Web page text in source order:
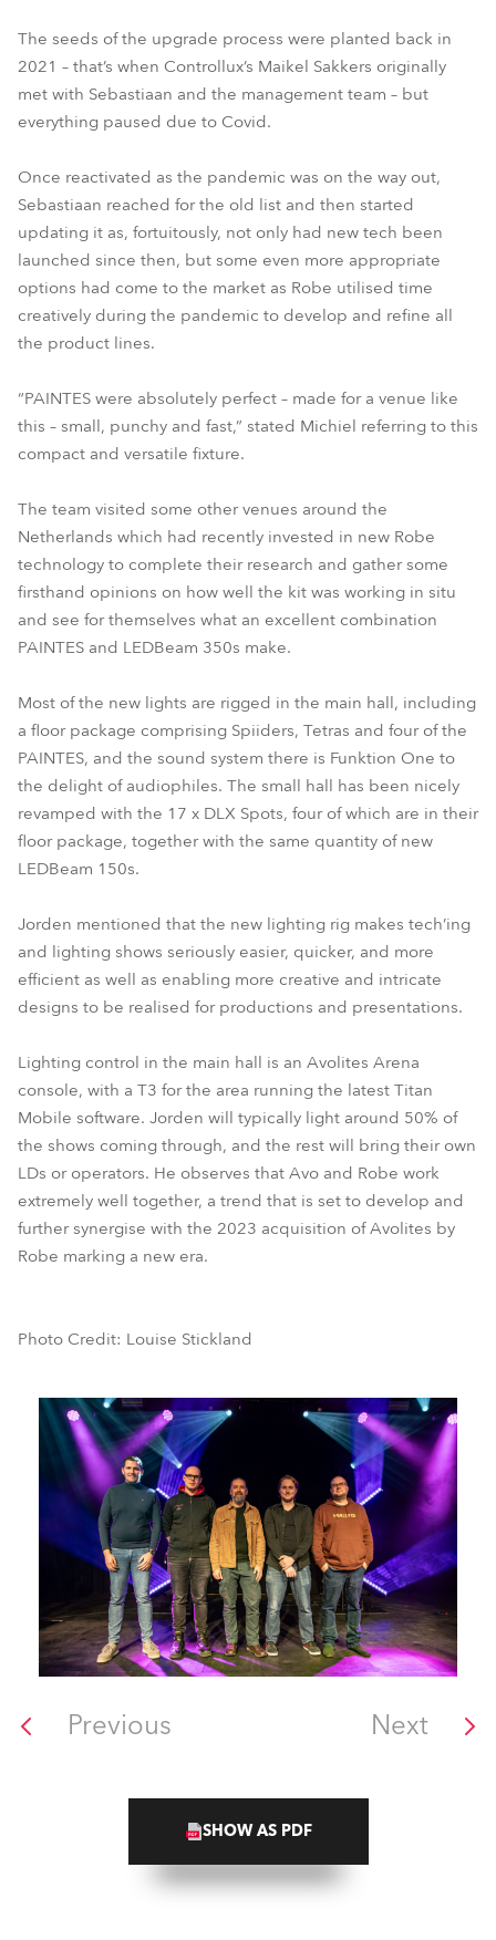
The seeds of the upgrade process were planted back in
2021 – that’s when Controllux’s Maikel Sakkers originally
met with Sebastiaan and the management team – but
everything paused due to Covid.
Once reactivated as the pandemic was on the way out,
Sebastiaan reached for the old list and then started
updating it as, fortuitously, not only had new tech been
launched since then, but some even more appropriate
options had come to the market as Robe utilised time
creatively during the pandemic to develop and refine all
the product lines.
“PAINTES were absolutely perfect – made for a venue like
this – small, punchy and fast,” stated Michiel referring to this
compact and versatile fixture.
The team visited some other venues around the
Netherlands which had recently invested in new Robe
technology to complete their research and gather some
firsthand opinions on how well the kit was working in situ
and see for themselves what an excellent combination
PAINTES and LEDBeam 350s make.
Most of the new lights are rigged in the main hall, including
a floor package comprising Spiiders, Tetras and four of the
PAINTES, and the sound system there is Funktion One to
the delight of audiophiles. The small hall has been nicely
revamped with the 17 x DLX Spots, four of which are in their
floor package, together with the same quantity of new
LEDBeam 150s.
Jorden mentioned that the new lighting rig makes tech’ing
and lighting shows seriously easier, quicker, and more
efficient as well as enabling more creative and intricate
designs to be realised for productions and presentations.
Lighting control in the main hall is an Avolites Arena
console, with a T3 for the area running the latest Titan
Mobile software. Jorden will typically light around 50% of
the shows coming through, and the rest will bring their own
LDs or operators. He observes that Avo and Robe work
extremely well together, a trend that is set to develop and
further synergise with the 2023 acquisition of Avolites by
Robe marking a new era.
Photo Credit: Louise Stickland
Previous Next
SHOW AS PDF